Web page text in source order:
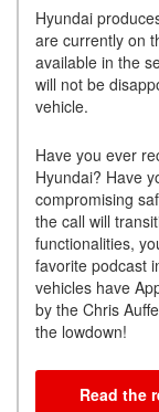
Hyundai
are currently on
available in the
will not be
vehicle.
Have you ever
Hyundai? Have
compromising
the call will
functionalities,
favorite podcast
vehicles have
by the Chris
the lowdown!
Read the